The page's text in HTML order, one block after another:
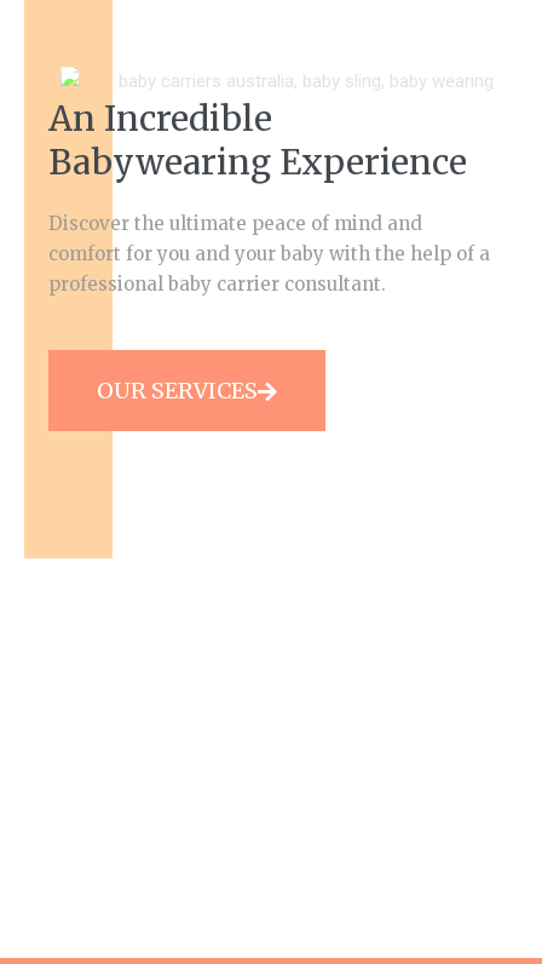
An Incredible
Babywearing Experience
Discover the ultimate peace of mind and
comfort for you and your baby with the help of a
professional baby carrier consultant.
OUR SERVICES